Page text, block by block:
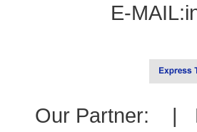
E-MAIL:
Our Partner: |